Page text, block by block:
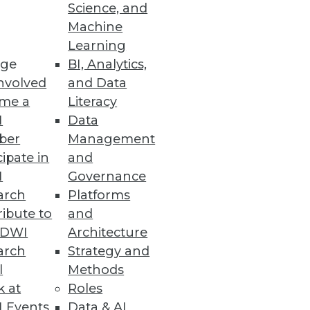
a
in
to
at
Science, and
Machine
Learning
BI, Analytics,
and Data
Literacy
Data
Management
and
Governance
Platforms
and
Architecture
Strategy and
Methods
Roles
compliance with GDPR,
data throughout the